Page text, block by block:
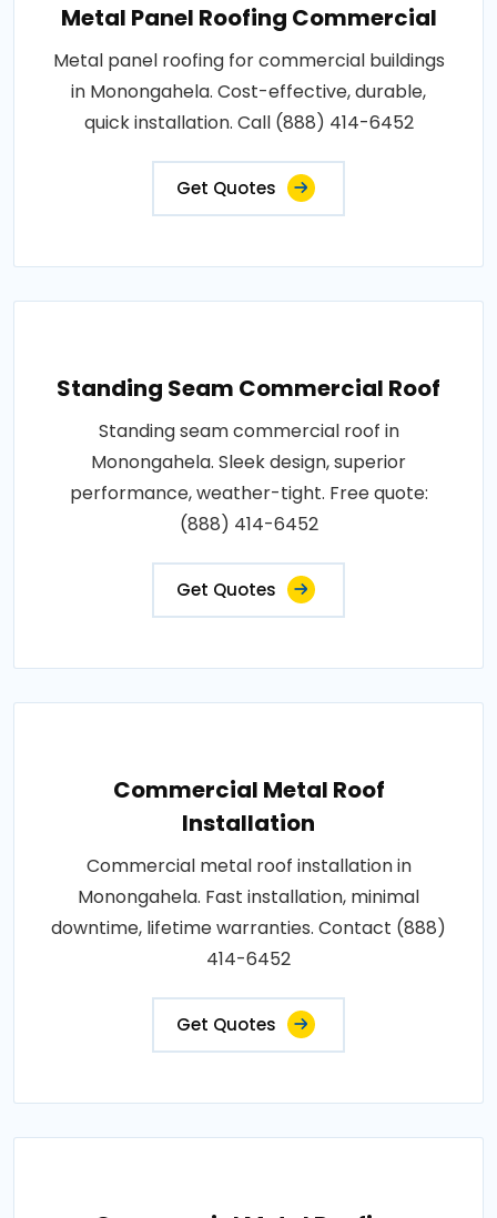
Metal Panel Roofing Commercial
Metal panel roofing for commercial buildings
in Monongahela. Cost-effective, durable,
quick installation. Call (888) 414-6452
Get Quotes
Standing Seam Commercial Roof
Standing seam commercial roof in
Monongahela. Sleek design, superior
performance, weather-tight. Free quote:
(888) 414-6452
Get Quotes
Commercial Metal Roof
Installation
Commercial metal roof installation in
Monongahela. Fast installation, minimal
downtime, lifetime warranties. Contact (888)
414-6452
Get Quotes